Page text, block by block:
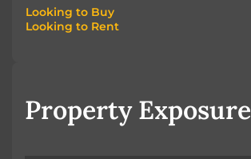
Looking to Buy
Looking to Buy
Looking to Rent
Property Exposure